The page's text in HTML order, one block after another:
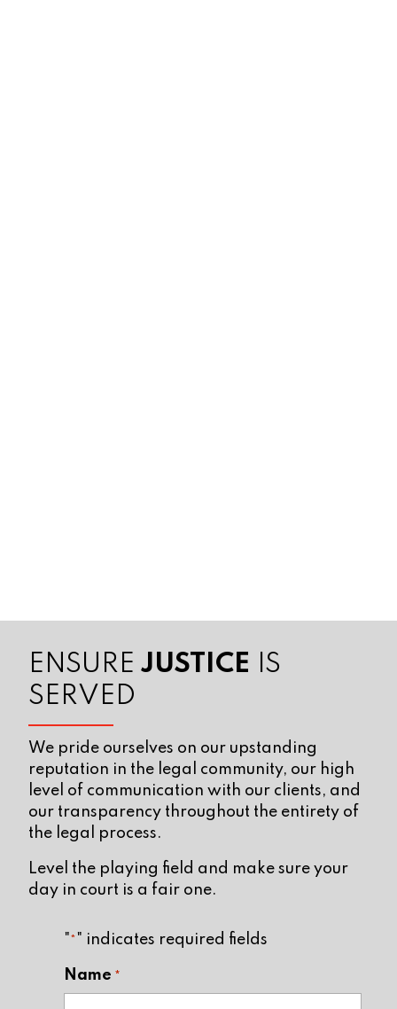
ENSURE JUSTICE IS
SERVED
We pride ourselves on our upstanding
reputation in the legal community, our high
level of communication with our clients, and
our transparency throughout the entirety of
the legal process.
Level the playing field and make sure your
day in court is a fair one.
" * " indicates required fields
Name *